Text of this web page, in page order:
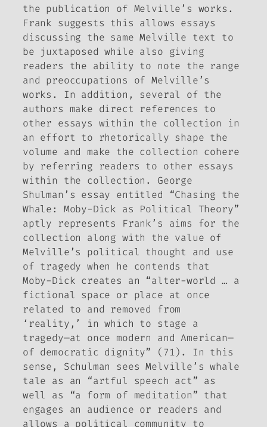
the publication of Melville’s works.
Frank suggests this allows essays
discussing the same Melville text to
be juxtaposed while also giving
readers the ability to note the range
and preoccupations of Melville’s
works. In addition, several of the
authors make direct references to
other essays within the collection in
an effort to rhetorically shape the
volume and make the collection cohere
by referring readers to other essays
within the collection. George
Shulman’s essay entitled “Chasing the
Whale: Moby-Dick as Political Theory”
aptly represents Frank’s aims for the
collection along with the value of
Melville’s political thought and use
of tragedy when he contends that
Moby-Dick creates an “alter-world … a
fictional space or place at once
related to and removed from
‘reality,’ in which to stage a
tragedy—at once modern and American—
of democratic dignity” (71). In this
sense, Schulman sees Melville’s whale
tale as an “artful speech act” as
well as “a form of meditation” that
engages an audience or readers and
allows a political community to